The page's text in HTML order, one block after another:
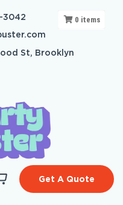
3042
St, Brooklyn
Get A Quote
0 items